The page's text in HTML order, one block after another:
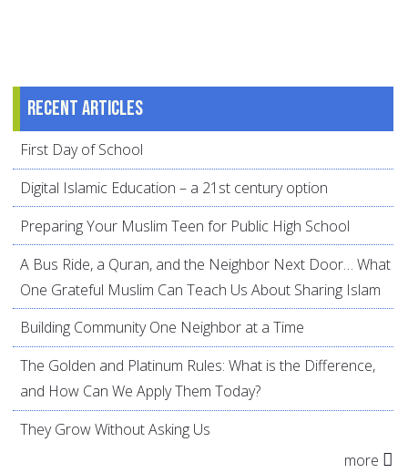
Recent articles
First Day of School
Digital Islamic Education – a 21st century option
Preparing Your Muslim Teen for Public High School
A Bus Ride, a Quran, and the Neighbor Next Door… What
One Grateful Muslim Can Teach Us About Sharing Islam
Building Community One Neighbor at a Time
The Golden and Platinum Rules: What is the Difference,
and How Can We Apply Them Today?
They Grow Without Asking Us
more